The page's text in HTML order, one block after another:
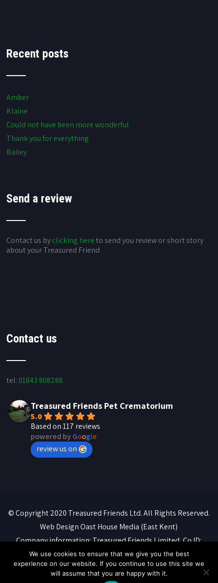
Recent posts
Amber
Klaine
Could not have been more wonderful
Thank you for everything
Bailey
Send a review
Contact us byclicking hereto send you review or short story
about your Treasured Friend
Contact us
tel: 01843 808288
Treasured Friends Pet Crematorium
5.0
Based on 117 reviews
powered byGoogle
review us on
© Copyright 2020 Treasured Friends Ltd. All Rights Reserved.
Web DesignOast House Media (East Kent)
Company information: Treasured Friends Limited, Co ID:
07088316. Registered office: 'Whitebeams', High Street,
Manston, Ramsgate, CT12 5BQ
We use cookies to ensure that we give you the best
experience on our website. If you continue to use this site we
will assume that you are happy with it.